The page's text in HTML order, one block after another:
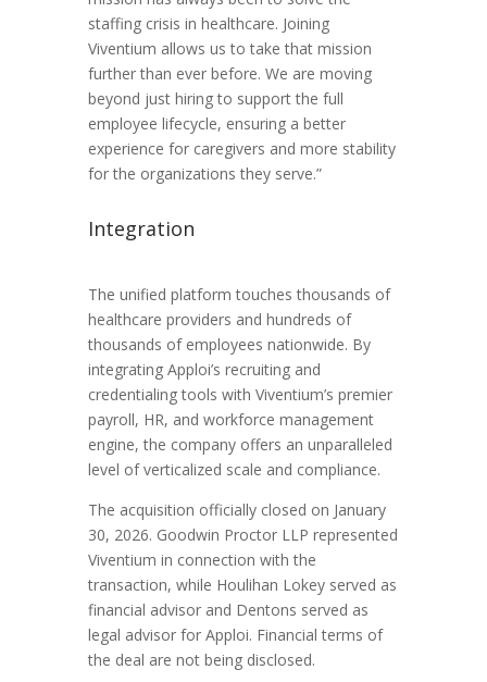
staffing crisis in healthcare. Joining
Viventium allows us to take that mission
further than ever before. We are moving
beyond just hiring to support the full
employee lifecycle, ensuring a better
experience for caregivers and more stability
for the organizations they serve.”
Integration
The unified platform touches thousands of
healthcare providers and hundreds of
thousands of employees nationwide. By
integrating Apploi’s recruiting and
credentialing tools with Viventium’s premier
payroll, HR, and workforce management
engine, the company offers an unparalleled
level of verticalized scale and compliance.
The acquisition officially closed on January
30, 2026. Goodwin Proctor LLP represented
Viventium in connection with the
transaction, while Houlihan Lokey served as
financial advisor and Dentons served as
legal advisor for Apploi. Financial terms of
the deal are not being disclosed.